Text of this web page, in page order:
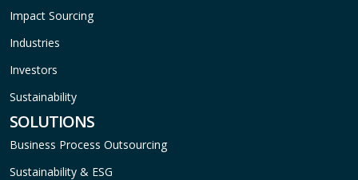
Impact Sourcing
Industries
Investors
Sustainability
SOLUTIONS
Business Process Outsourcing
Sustainability & ESG